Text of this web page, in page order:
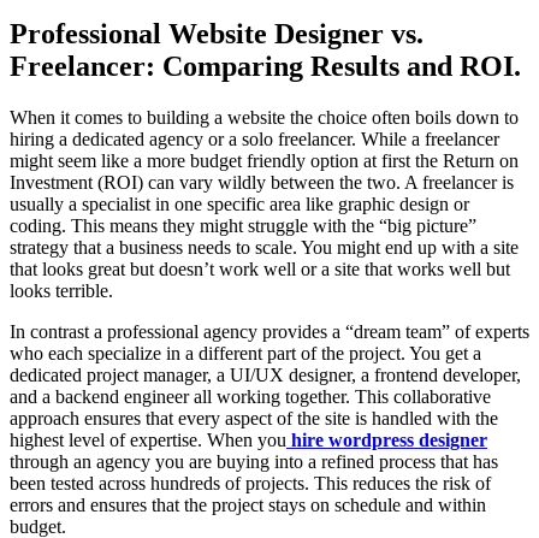
Professional Website Designer vs.
Freelancer: Comparing Results and ROI.
When it comes to building a website the choice often boils down to
hiring a dedicated agency or a solo freelancer. While a freelancer
might seem like a more budget friendly option at first the Return on
Investment (ROI) can vary wildly between the two. A freelancer is
usually a specialist in one specific area like graphic design or
coding. This means they might struggle with the “big picture”
strategy that a business needs to scale. You might end up with a site
that looks great but doesn’t work well or a site that works well but
looks terrible.
In contrast a professional agency provides a “dream team” of experts
who each specialize in a different part of the project. You get a
dedicated project manager, a UI/UX designer, a frontend developer,
and a backend engineer all working together. This collaborative
approach ensures that every aspect of the site is handled with the
highest level of expertise. When you hire wordpress designer
through an agency you are buying into a refined process that has
been tested across hundreds of projects. This reduces the risk of
errors and ensures that the project stays on schedule and within
budget.